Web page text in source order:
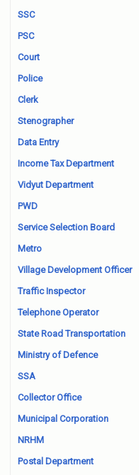
SSC
PSC
Court
Police
Clerk
Stenographer
Data Entry
Income Tax Department
Vidyut Department
PWD
Service Selection Board
Metro
Village Development Officer
Traffic Inspector
Telephone Operator
State Road Transportation
Ministry of Defence
SSA
Collector Office
Municipal Corporation
NRHM
Postal Department